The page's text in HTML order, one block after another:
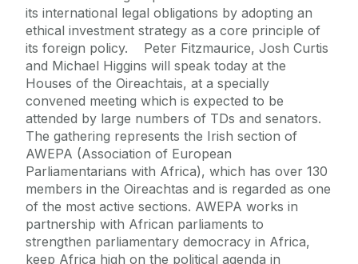
its international legal obligations by adopting an
ethical investment strategy as a core principle of
its foreign policy. Peter Fitzmaurice, Josh Curtis
and Michael Higgins will speak today at the
Houses of the Oireachtais, at a specially
convened meeting which is expected to be
attended by large numbers of TDs and senators.
The gathering represents the Irish section of
AWEPA (Association of European
Parliamentarians with Africa), which has over 130
members in the Oireachtas and is regarded as one
of the most active sections. AWEPA works in
partnership with African parliaments to
strengthen parliamentary democracy in Africa,
keep Africa high on the political agenda in